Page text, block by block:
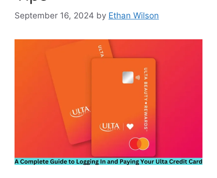
September 16, 2024 by Ethan Wilson